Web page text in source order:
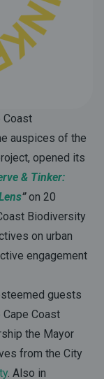
Coast
auspices of the
opened its
& Tinker:
”on 20
Biodiversity
on urban
engagement
guests
Coast
the Mayor
from the City
. Also in